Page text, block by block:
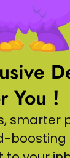
You !
smarter